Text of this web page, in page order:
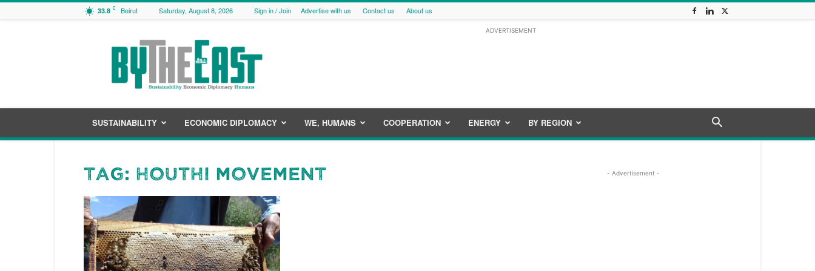
33.8 C Beirut Saturday, August 8, 2026 Sign in / Join Advertise with us Contact us About us
ByTheEast
ADVERTISEMENT
SUSTAINABILITY ECONOMIC DIPLOMACY WE, HUMANS COOPERATION ENERGY BY REGION
Tag: Houthi movement - Advertisement -